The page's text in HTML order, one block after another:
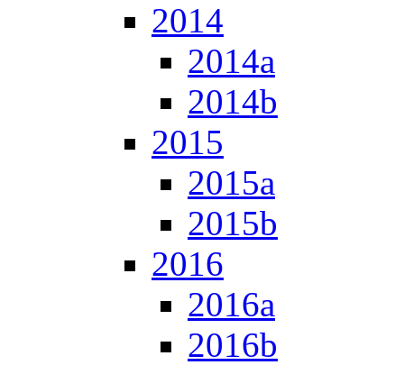
2014
2014a
2014b
2015
2015a
2015b
2016
2016a
2016b